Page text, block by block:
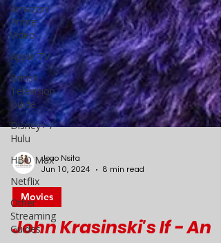
Amazon
Prime
Video
Apple TV
British
Television
Guide
Disney+ /
Hulu
HBO Max
Netflix
Other
Streaming
Guides
Joao Nsita
Jun 10, 2024
Movies